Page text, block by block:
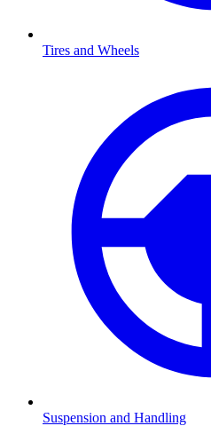
Tires and Wheels
Suspension and Handling